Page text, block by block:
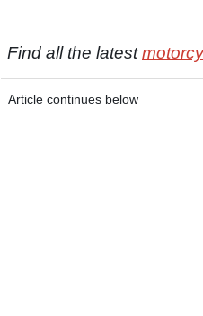
Find all the latest
Article continues below